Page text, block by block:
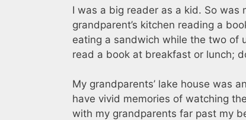
I was a big reader as a kid. So was
grandparent’s kitchen reading a
eating a sandwich while the two of
read a book at breakfast or lunch;
My grandparents’ lake house was
have vivid memories of watching the
with my grandparents far past my